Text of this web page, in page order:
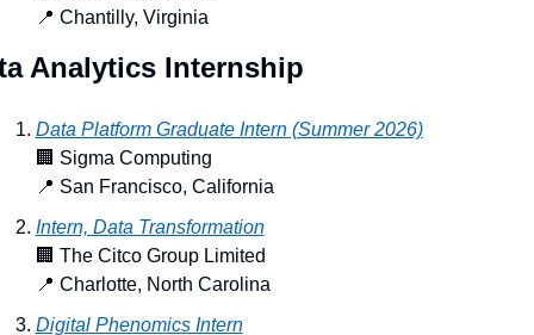
📍 Chantilly, Virginia
Analytics Internship
Data Platform Graduate Intern (Summer 2026)
🏢 Sigma Computing
📍 San Francisco, California
Intern, Data Transformation
🏢 The Citco Group Limited
📍 Charlotte, North Carolina
Digital Phenomics Intern